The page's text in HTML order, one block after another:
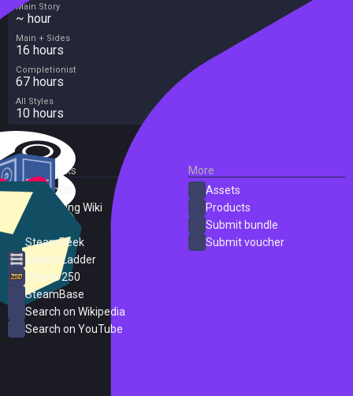
Main Story
~ hour
Main + Sides
16 hours
Completionist
67 hours
All Styles
10 hours
External Links
SteamDB
PC Gaming Wiki
SteamPeek
Steam Ladder
Steam 250
SteamBase
Search on Wikipedia
Search on YouTube
More
Assets
Products
Submit bundle
Submit voucher